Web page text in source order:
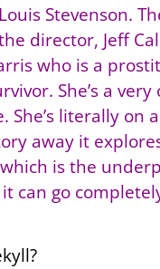
Stevenson.
director, Jeff
who is a
She’s a
She’s literally
away it
is the
go